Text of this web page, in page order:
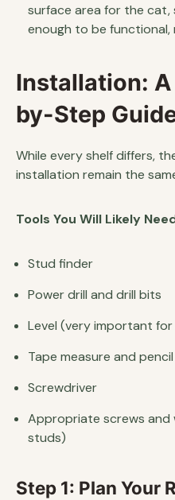
surface area for the cat,
enough to be
Installation:
by-Step
While every shelf differs,
installation remain the
Tools You Will Likely
Stud finder
Power drill and drill bits
Level (very important
Tape measure and pencil
Screwdriver
Appropriate screws
studs)
Step 1: Plan Your